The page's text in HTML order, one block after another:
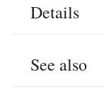
Details
See also